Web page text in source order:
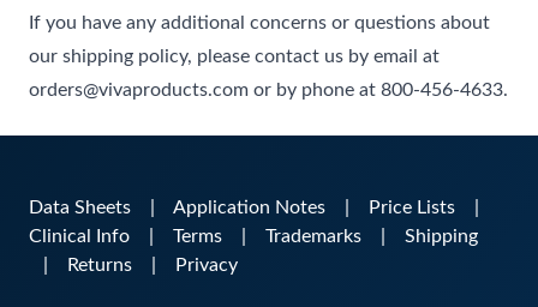
If you have any additional concerns or questions about
our shipping policy, please contact us by email at
orders@vivaproducts.com or by phone at 800-456-4633.
Data Sheets Application Notes Price Lists
Clinical Info
Terms Trademarks
Shipping
Returns Privacy